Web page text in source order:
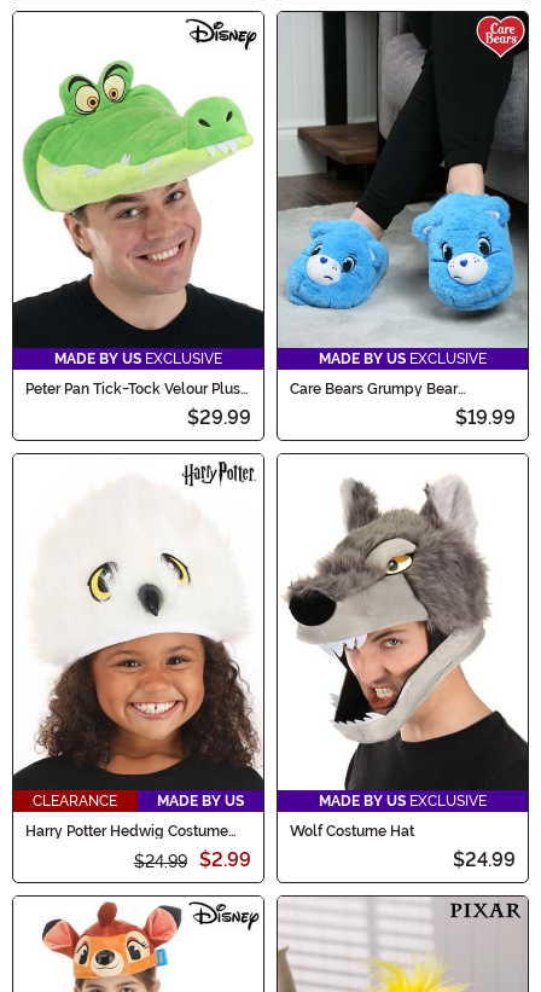
MADE BY US EXCLUSIVE
Peter Pan Tick-Tock Velour Plush
$29.99
MADE BY US EXCLUSIVE
Care Bears Grumpy Bear
$19.99
CLEARANCE
MADE BY US
Harry Potter Hedwig Costume
$24.99 $2.99
MADE BY US EXCLUSIVE
Wolf Costume Hat
$24.99